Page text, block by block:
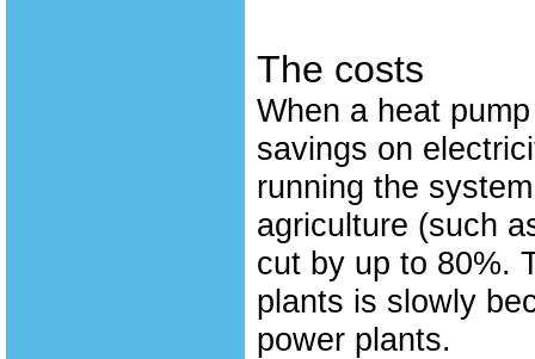
The costs
When a heat
savings on
running the
agriculture (such
cut by up to 80%.
plants is slowly
power plants.